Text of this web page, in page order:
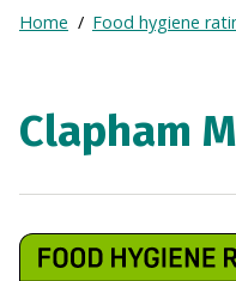
Frontpage
Breadcrumb
Expand
Home Food hygiene
Clapham